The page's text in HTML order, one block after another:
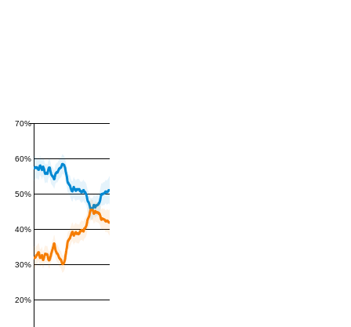
20%
30%
40%
50%
60%
70%